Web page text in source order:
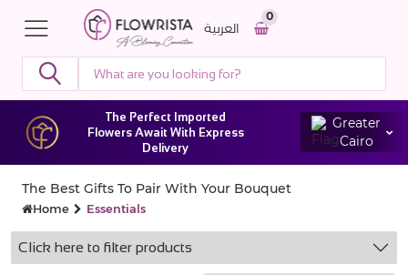
0
العربية
The Perfect Imported
Flowers Await With Express
Delivery
Greater
Cairo
The Best Gifts To Pair With Your Bouquet
Home Essentials
Click here to filter products